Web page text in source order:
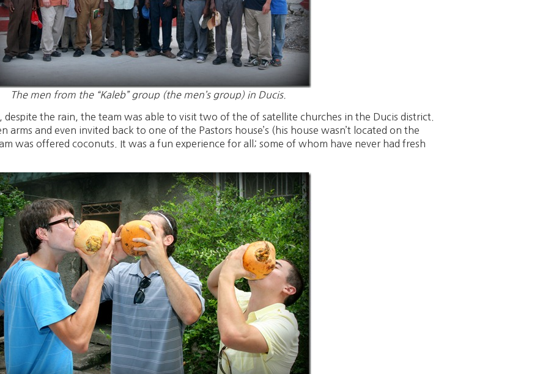
The men from the “Kaleb” group (the men’s group) in Ducis.
despite the rain, the team was able to visit two of the of satellite churches in the Ducis district.
arms and even invited back to one of the Pastors house’s (his house wasn’t located on the
was offered coconuts. It was a fun experience for all; some of whom have never had fresh